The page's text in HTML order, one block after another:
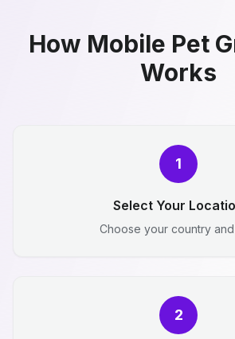
How Mobile Pet
Works
1
Select Your
Choose your country and
2